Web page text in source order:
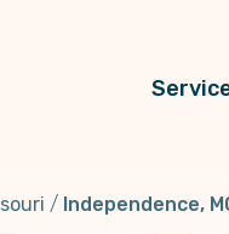
Independence,